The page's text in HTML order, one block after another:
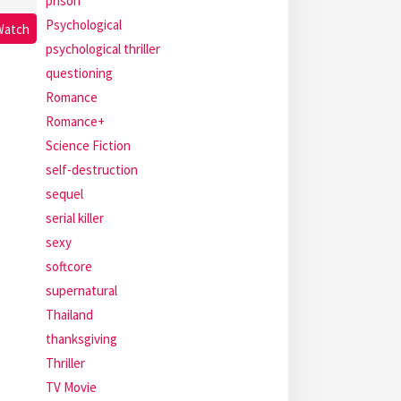
Psychological
psychological thriller
questioning
Romance
Romance+
Science Fiction
self-destruction
sequel
serial killer
sexy
softcore
supernatural
Thailand
thanksgiving
Thriller
TV Movie